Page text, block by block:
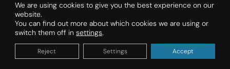
We are using cookies to give you the best experience on our
website.
You can find out more about which cookies we are using or
switch them off in settings.
Accept
Reject Settings